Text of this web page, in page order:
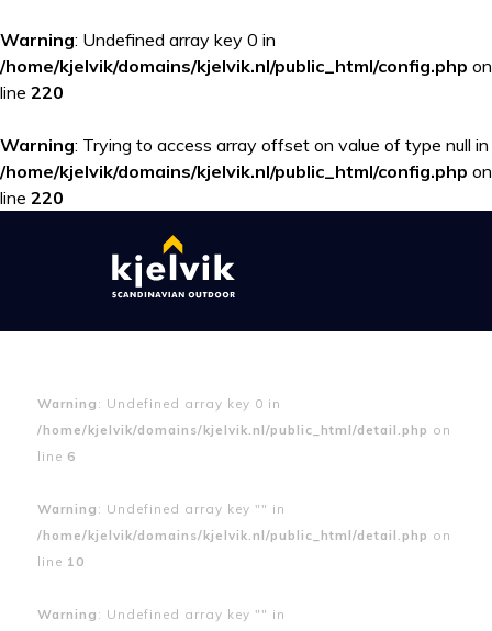
Warning: Undefined array key 0 in
/home/kjelvik/domains/kjelvik.nl/public_html/config.php on
line 220
Warning: Trying to access array offset on value of type null in
/home/kjelvik/domains/kjelvik.nl/public_html/config.php on
line 220
Warning : Undefined array key 0 in
/home/kjelvik/domains/kjelvik.nl/public_html/detail.php on
line 6
Warning : Undefined array key "" in
/home/kjelvik/domains/kjelvik.nl/public_html/detail.php on
line 10
Warning : Undefined array key "" in